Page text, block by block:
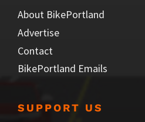
About BikePortland
Advertise
Contact
BikePortland Emails
SUPPORT US